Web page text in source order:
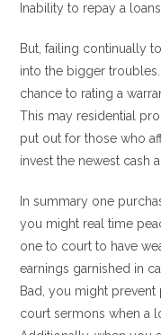
Inability to repay a
But, failing continually
into the bigger
chance to rating a
This may residential
put out for those who
invest the newest cash
In summary one
you might real time
one to court to have
earnings garnished in
Bad, you might
court sermons when a